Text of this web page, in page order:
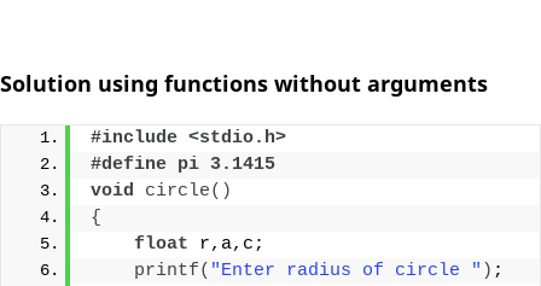
Solution using functions without arguments
#include <stdio.h>
#define pi 3.1415
void
circle()
{
float r,a,c;
printf( "Enter radius of circle " ) ;